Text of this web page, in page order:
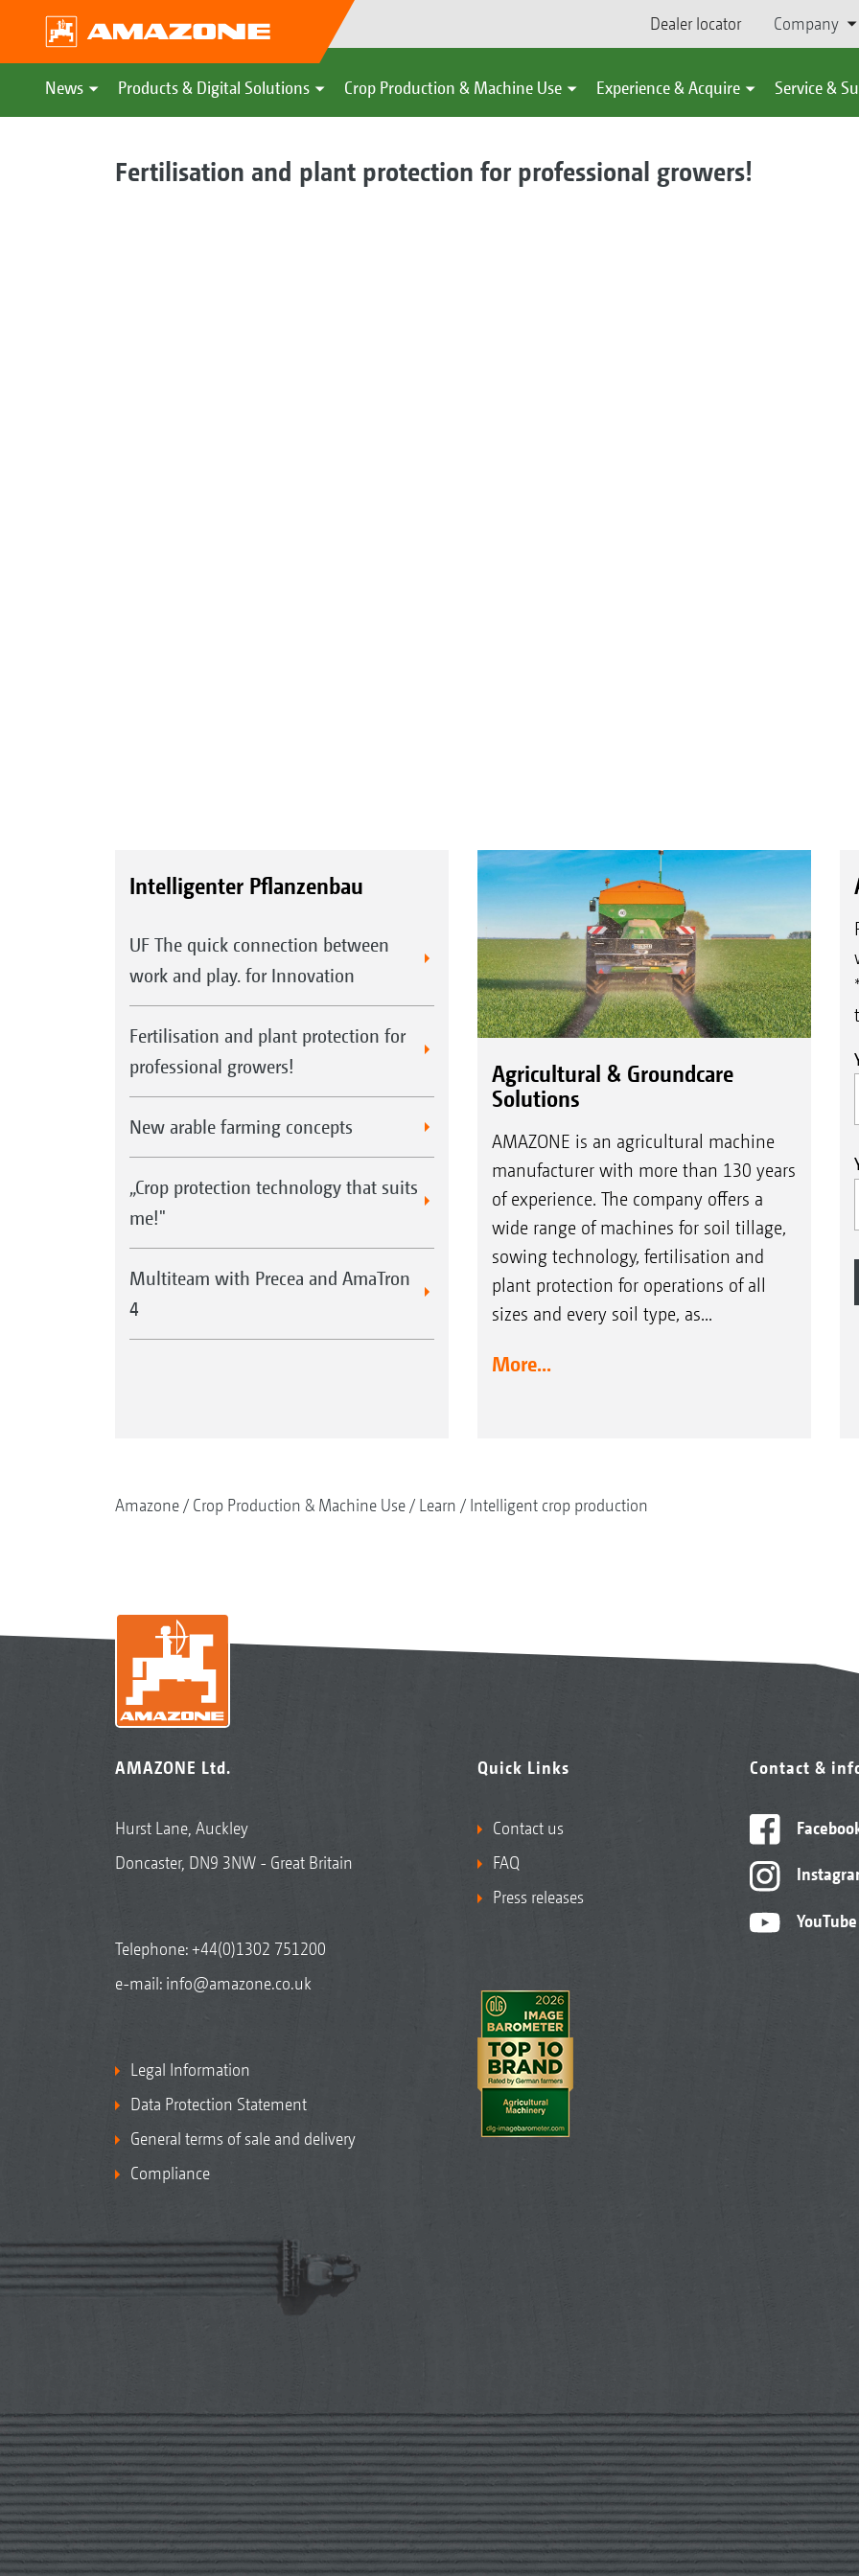
Dealer locator Company
News Products & Digital Solutions Crop Production & Machine Use Experience & Acquire Service &
Fertilisation and plant protection for professional growers!
Intelligenter Pflanzenbau
UF The quick connection between
work and play. for Innovation
Fertilisation and plant protection for
professional growers!
New arable farming concepts
„Crop protection technology that suits
me!"
Multiteam with Precea and AmaTron
4
Agricultural & Groundcare
Solutions
AMAZONE is an agricultural machine
manufacturer with more than 130 years
of experience. The company offers a
wide range of machines for soil tillage,
sowing technology, fertilisation and
plant protection for operations of all
sizes and every soil type, as...
More...
Amazone Crop Production & Machine Use Learn Intelligent crop production
AMAZONE Ltd.
Hurst Lane, Auckley
Doncaster, DN9 3NW - Great Britain
Telephone:+44(0)1302 751200
e-mail: info@amazone.co.uk
Legal Information
Data Protection Statement
General terms of sale and delivery
Compliance
Quick Links
Contact us
FAQ
Press releases
Contact &
YouTube